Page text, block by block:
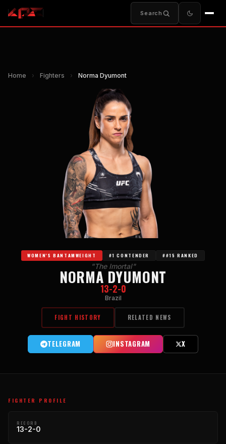
Search
Home › Fighters › Norma Dyumont
WOMEN'S BANTAMWEIGHT #1 CONTENDER ##15 RANKED
"The Imortal"
NORMA DYUMONT
13-2-0
Brazil
FIGHT HISTORY RELATED NEWS
TELEGRAM INSTAGRAM X
FIGHTER PROFILE
RECORD
13-2-0